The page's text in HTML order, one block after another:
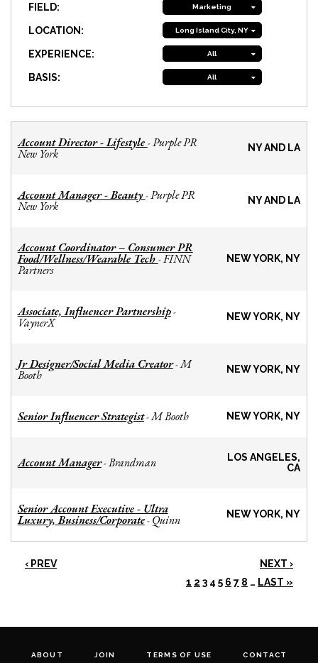
FIELD: Marketing
LOCATION: Long Island City, NY
EXPERIENCE: All
BASIS: All
Account Director - Lifestyle -Purple PR
New York NY AND LA
Account Manager - Beauty -Purple PR
New York NY AND LA
Account Coordinator – Consumer PR
Food/Wellness/Wearable Tech -FINN
Partners
NEW YORK, NY
Associate, Influencer Partnership-
VaynerX NEW YORK, NY
Jr Designer/Social Media Creator-M
Booth NEW YORK, NY
Senior Influencer Strategist-M Booth NEW YORK, NY
Account Manager-Brandman
LOS ANGELES,
CA
Senior Account Executive - Ultra
Luxury, Business/Corporate- Quinn NEW YORK, NY
‹ PREV
NEXT ›
1 2 3 4 5 6 7 8 … LAST »
ABOUT JOIN TERMS OF USE CONTACT